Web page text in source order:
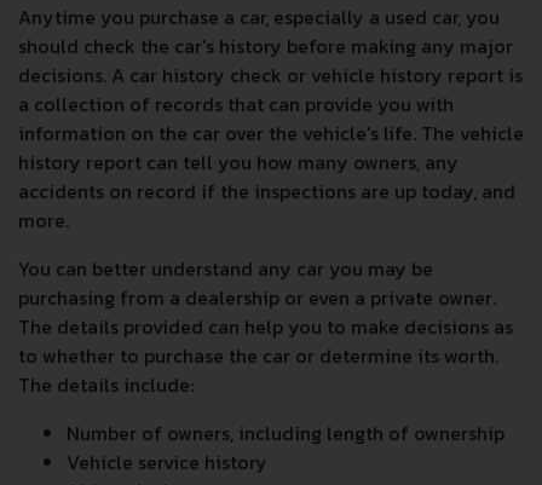
Anytime you purchase a car, especially a used car, you
should check the car's history before making any major
decisions. A car history check or vehicle history report is
a collection of records that can provide you with
information on the car over the vehicle's life. The vehicle
history report can tell you how many owners, any
accidents on record if the inspections are up today, and
more.
You can better understand any car you may be
purchasing from a dealership or even a private owner.
The details provided can help you to make decisions as
to whether to purchase the car or determine its worth.
The details include:
Number of owners, including length of ownership
Vehicle service history